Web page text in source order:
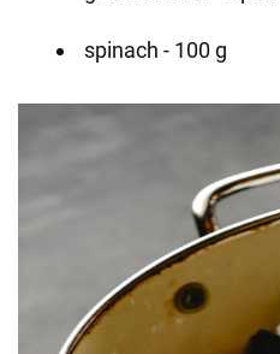
spinach - 100 g